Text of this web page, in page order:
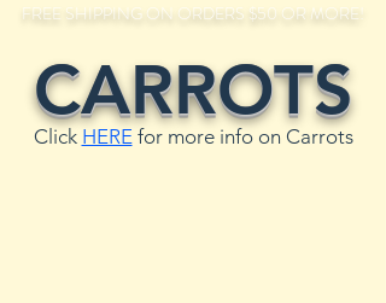
FREE SHIPPING ON ORDERS $50 OR MORE!
CARROTS
Click HEREfor more info on Carrots